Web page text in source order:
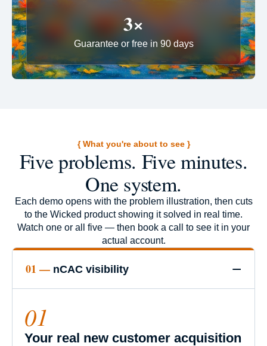
3×
Guarantee or free in 90 days
{ What you're about to see }
Five problems. Five minutes.
One system.
Each demo opens with the problem illustration, then cuts
to the Wicked product showing it solved in real time.
Watch one or all five — then book a call to see it in your
actual account.
01 — nCAC visibility −
01
Your real new customer acquisition